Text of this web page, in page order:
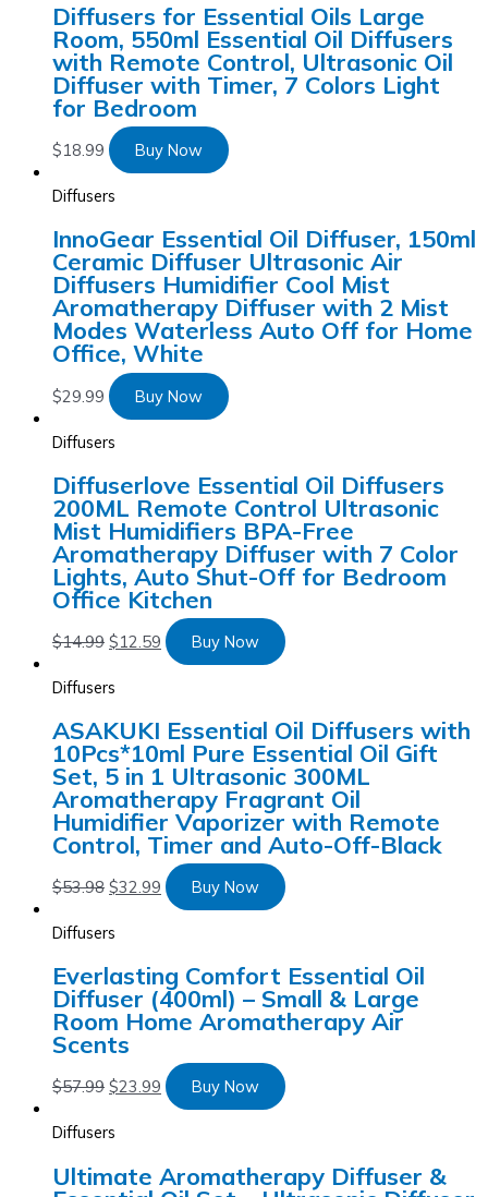
Diffusers for Essential Oils Large
Room, 550ml Essential Oil Diffusers
with Remote Control, Ultrasonic Oil
Diffuser with Timer, 7 Colors Light
for Bedroom
$18.99 Buy Now
Diffusers
InnoGear Essential Oil Diffuser, 150ml
Ceramic Diffuser Ultrasonic Air
Diffusers Humidifier Cool Mist
Aromatherapy Diffuser with 2 Mist
Modes Waterless Auto Off for Home
Office, White
$29.99 Buy Now
Diffusers
Diffuserlove Essential Oil Diffusers
200ML Remote Control Ultrasonic
Mist Humidifiers BPA-Free
Aromatherapy Diffuser with 7 Color
Lights, Auto Shut-Off for Bedroom
Office Kitchen
$14.99 $12.59 Buy Now
Diffusers
ASAKUKI Essential Oil Diffusers with
10Pcs*10ml Pure Essential Oil Gift
Set, 5 in 1 Ultrasonic 300ML
Aromatherapy Fragrant Oil
Humidifier Vaporizer with Remote
Control, Timer and Auto-Off-Black
$53.98 $32.99 Buy Now
Diffusers
Everlasting Comfort Essential Oil
Diffuser (400ml) – Small & Large
Room Home Aromatherapy Air
Scents
$57.99 $23.99 Buy Now
Diffusers
Ultimate Aromatherapy Diffuser &